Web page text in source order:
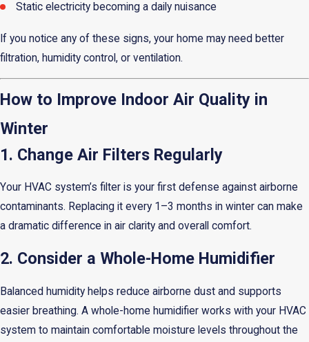
Static electricity becoming a daily nuisance
If you notice any of these signs, your home may need better
filtration, humidity control, or ventilation.
How to Improve Indoor Air Quality in
Winter
1. Change Air Filters Regularly
Your HVAC system’s filter is your first defense against airborne
contaminants. Replacing it every 1–3 months in winter can make
a dramatic difference in air clarity and overall comfort.
2. Consider a Whole-Home Humidifier
Balanced humidity helps reduce airborne dust and supports
easier breathing. A whole-home humidifier works with your HVAC
system to maintain comfortable moisture levels throughout the